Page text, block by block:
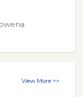
View More >>